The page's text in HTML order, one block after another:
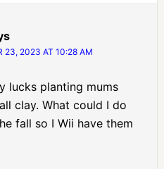
23, 2023 AT 10:28 AM
lucks planting mums
clay. What could I do
fall so I Wii have them